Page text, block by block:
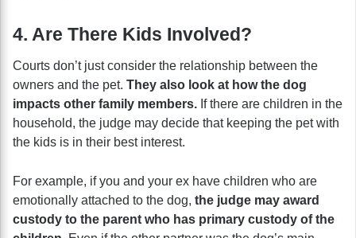
4. Are There Kids Involved?
Courts don’t just consider the relationship between the
owners and the pet. They also look at how the dog
impacts other family members. If there are children in the
household, the judge may decide that keeping the pet with
the kids is in their best interest.
For example, if you and your ex have children who are
emotionally attached to the dog, the judge may award
custody to the parent who has primary custody of the